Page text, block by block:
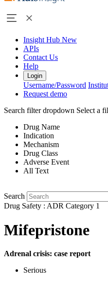
Insight Hub New
APIs
Contact Us
Help
Login
Username/Password
Request demo
Search filter dropdown Select a
Drug Name
Indication
Mechanism
Drug Class
Adverse Event
All Text
Search
Drug Safety : ADR Category 1
Mifepristone
Adrenal crisis: case report
Serious